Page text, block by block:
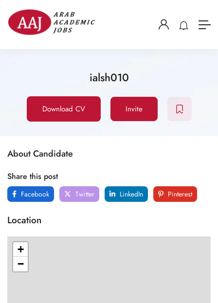
ialsh010
Download CV Invite
About Candidate
Share this post
Facebook Twitter LinkedIn Pinterest
Location
+
−